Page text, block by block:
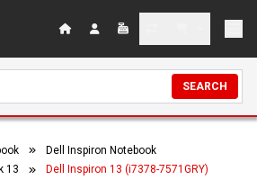
SEARCH
Dell Inspiron Notebook
13
Dell Inspiron 13 (i7378-7571GRY)